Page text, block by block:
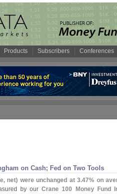
Products Subscribers Conferences
on Cash; Fed on Two Tools
net) were unchanged at 3.47% on
by ourCrane 100 Money Fund